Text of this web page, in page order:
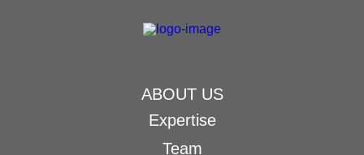
ABOUT US
Expertise
Team